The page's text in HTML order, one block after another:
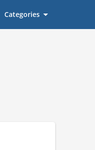
Categories